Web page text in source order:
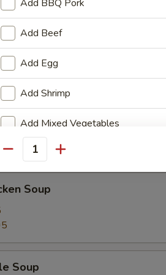
Soup
Soup
Soup
Add BBQ Pork
Add Beef
Add Egg
Add Shrimp
Add Mixed Vegetables
Add Onion
Add Spring Onion
Add Cashew
Quantity